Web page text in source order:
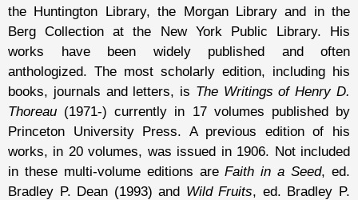
the Huntington Library, the Morgan Library and in the
Berg Collection at the New York Public Library. His
works have been widely published and often
anthologized. The most scholarly edition, including his
books, journals and letters, is The Writings of Henry D.
Thoreau (1971-) currently in 17 volumes published by
Princeton University Press. A previous edition of his
works, in 20 volumes, was issued in 1906. Not included
in these multi-volume editions areFaith in a Seed, ed.
Bradley P. Dean (1993) and Wild Fruits, ed. Bradley P.